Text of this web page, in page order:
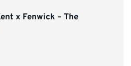
x Fenwick – The